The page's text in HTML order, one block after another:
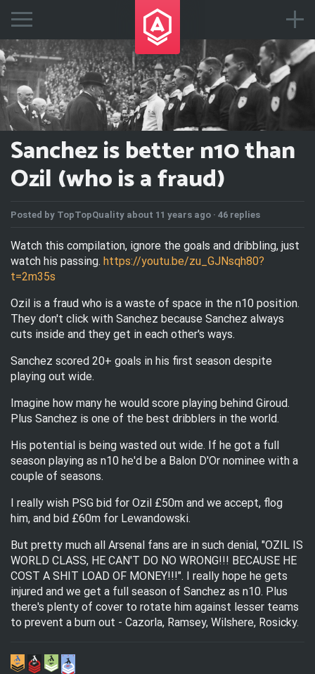
Sanchez is better n10 than
Ozil (who is a fraud)
Posted by TopTopQuality about 11 years ago · 46 replies
Watch this compilation, ignore the goals and dribbling, just
watch his passing. https://youtu.be/zu_GJNsqh80?
t=2m35s
Ozil is a fraud who is a waste of space in the n10 position.
They don't click with Sanchez because Sanchez always
cuts inside and they get in each other's ways.
Sanchez scored 20+ goals in his first season despite
playing out wide.
Imagine how many he would score playing behind Giroud.
Plus Sanchez is one of the best dribblers in the world.
His potential is being wasted out wide. If he got a full
season playing as n10 he'd be a Balon D'Or nominee with a
couple of seasons.
I really wish PSG bid for Ozil £50m and we accept, flog
him, and bid £60m for Lewandowski.
But pretty much all Arsenal fans are in such denial, "OZIL IS
WORLD CLASS, HE CAN'T DO NO WRONG!!! BECAUSE HE
COST A SHIT LOAD OF MONEY!!!". I really hope he gets
injured and we get a full season of Sanchez as n10. Plus
there's plenty of cover to rotate him against lesser teams
to prevent a burn out - Cazorla, Ramsey, Wilshere, Rosicky.